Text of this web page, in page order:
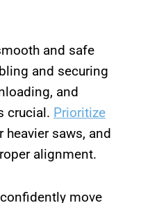
and safe
and securing
and
crucial. Prioritize
saws, and
alignment.
move